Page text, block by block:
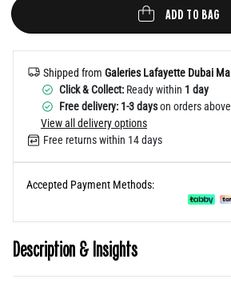
ADD TO BAG
Shipped from Galeries Lafayette Dubai Mall
Click & Collect: Ready within 1 day
Free delivery: 1-3 dayson orders above
View all delivery options
Free returns within 14 days
Accepted Payment Methods:
Description & Insights